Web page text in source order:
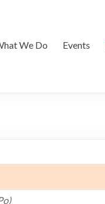
We Do Events